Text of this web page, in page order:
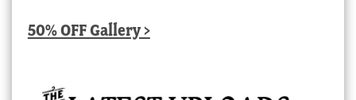
50% OFF Gallery >